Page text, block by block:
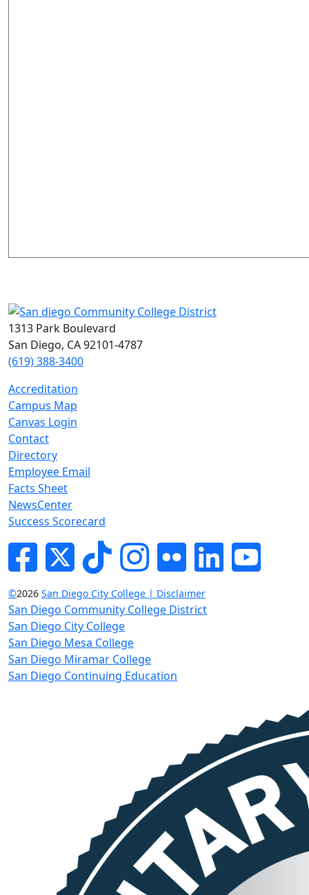
1313 Park Boulevard
San Diego, CA 92101-4787
(619) 388-3400
Accreditation
Campus Map
Canvas Login
Contact
Directory
Employee Email
Facts Sheet
NewsCenter
Success Scorecard
FacebookTwitterTik-tokInstagram
Flickr LinkedInYouTube
©2026 San Diego City College | Disclaimer
San Diego Community College District
San Diego City College
San Diego Mesa College
San Diego Miramar College
San Diego Continuing Education